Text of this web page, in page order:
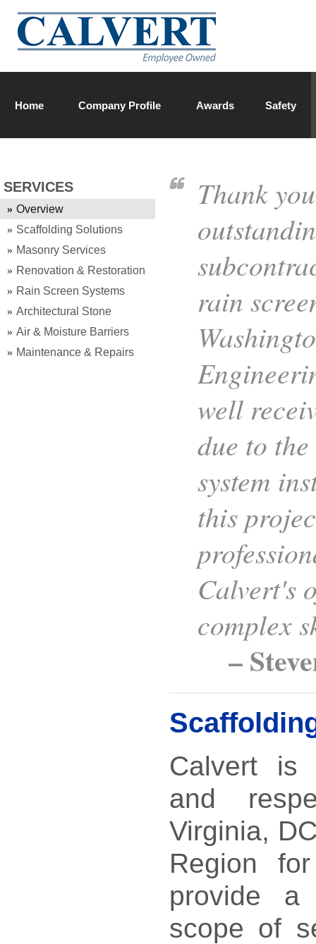
Home Company Profile Awards Safety
SERVICES
Overview
Scaffolding Solutions
Masonry Services
Renovation & Restoration
Rain Screen Systems
Architectural Stone
Air & Moisture Barriers
Maintenance & Repairs
Thank
rain
well
due to
system
this
Calvert's
complex
–
Calvert is
and
Virginia,
Region
provide a
scope of